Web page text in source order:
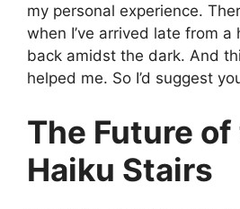
my personal experience.
when I’ve arrived late from
back amidst the dark. And
helped me. So I’d suggest
The Future
Haiku Stairs